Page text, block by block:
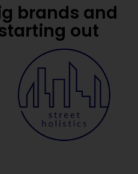
brands and
out